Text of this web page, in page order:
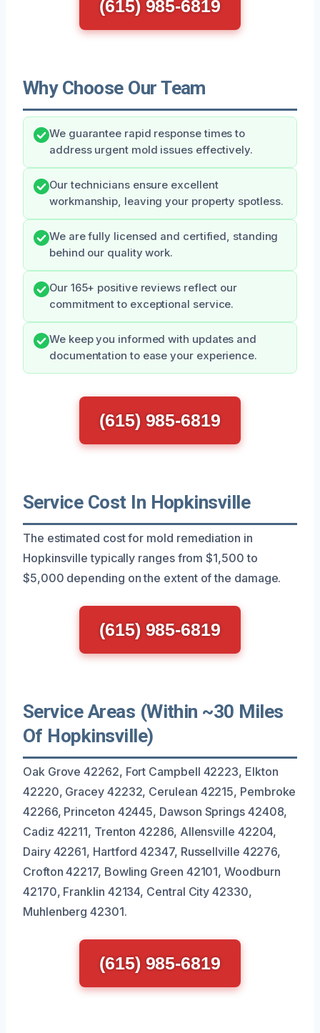
(615) 985-6819
Why Choose Our Team
We guarantee rapid response times to
address urgent mold issues effectively.
Our technicians ensure excellent
workmanship, leaving your property spotless.
We are fully licensed and certified, standing
behind our quality work.
Our 165+ positive reviews reflect our
commitment to exceptional service.
We keep you informed with updates and
documentation to ease your experience.
(615) 985-6819
Service Cost In Hopkinsville
The estimated cost for mold remediation in
Hopkinsville typically ranges from $1,500 to
$5,000 depending on the extent of the damage.
(615) 985-6819
Service Areas (Within ~30 Miles
Of Hopkinsville)
Oak Grove 42262, Fort Campbell 42223, Elkton
42220, Gracey 42232, Cerulean 42215, Pembroke
42266, Princeton 42445, Dawson Springs 42408,
Cadiz 42211, Trenton 42286, Allensville 42204,
Dairy 42261, Hartford 42347, Russellville 42276,
Crofton 42217, Bowling Green 42101, Woodburn
42170, Franklin 42134, Central City 42330,
Muhlenberg 42301.
(615) 985-6819